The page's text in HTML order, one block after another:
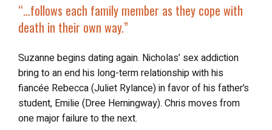
“…follows each family member as they cope with
death in their own way.”
Suzanne begins dating again. Nicholas’ sex addiction
bring to an end his long-term relationship with his
fiancée Rebecca (Juliet Rylance) in favor of his father’s
student, Emilie (Dree Hemingway). Chris moves from
one major failure to the next.